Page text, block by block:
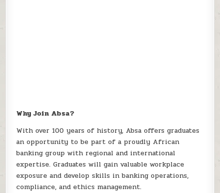
Why Join Absa?
With over 100 years of history, Absa offers graduates
an opportunity to be part of a proudly African
banking group with regional and international
expertise. Graduates will gain valuable workplace
exposure and develop skills in banking operations,
compliance, and ethics management.